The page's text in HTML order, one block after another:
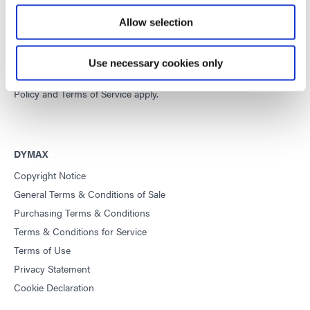
Allow selection
Use necessary cookies only
Developing innovative rapid and light-curable materials, dispense
equipment and UV/LED light-curing systems to dramatically
improve manufacturing efficiencies.
This site is protected by reCAPTCHA and theGoogle Privacy
PolicyandTerms of Serviceapply.
DYMAX
Copyright Notice
General Terms & Conditions of Sale
Purchasing Terms & Conditions
Terms & Conditions for Service
Terms of Use
Privacy Statement
Cookie Declaration